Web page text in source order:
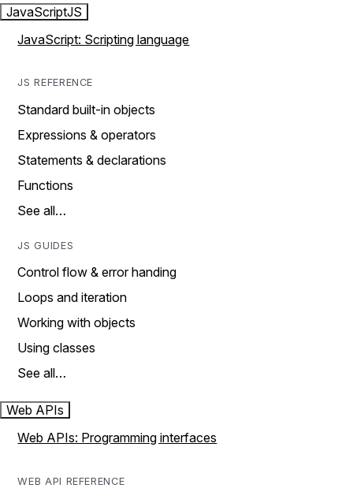
JavaScriptJS
JavaScript: Scripting language
JS REFERENCE
Standard built-in objects
Expressions & operators
Statements & declarations
Functions
See all…
JS GUIDES
Control flow & error handing
Loops and iteration
Working with objects
Using classes
See all…
Web APIs
Web APIs: Programming interfaces
WEB API REFERENCE